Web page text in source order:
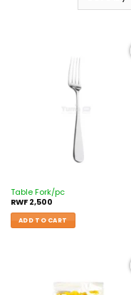
Table Fork/pc
RWF2,500
ADD TO CART